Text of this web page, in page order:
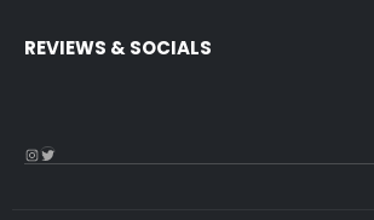
REVIEWS & SOCIALS
Instagram
Twitter